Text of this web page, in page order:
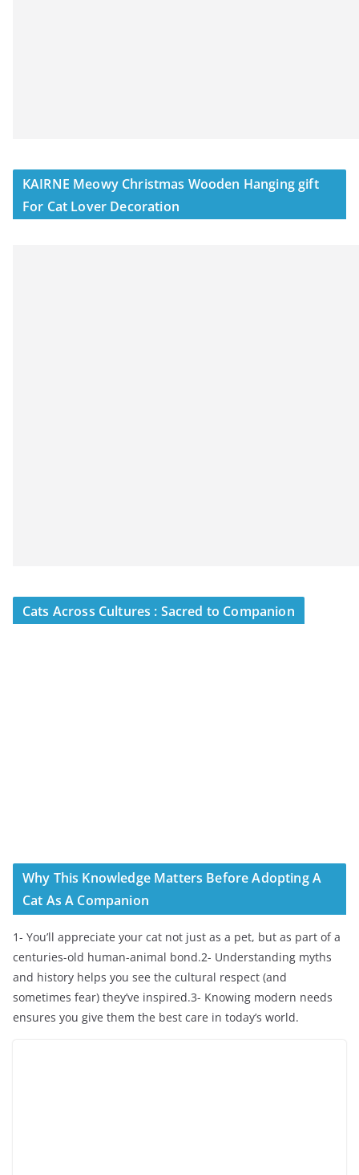
KAIRNE Meowy Christmas Wooden Hanging gift
For Cat Lover Decoration
Cats Across Cultures : Sacred to Companion
Why This Knowledge Matters Before Adopting A
Cat As A Companion
1- You’ll appreciate your cat not just as a pet, but as part of a
centuries-old human-animal bond.2- Understanding myths
and history helps you see the cultural respect (and
sometimes fear) they’ve inspired.3- Knowing modern needs
ensures you give them the best care in today’s world.